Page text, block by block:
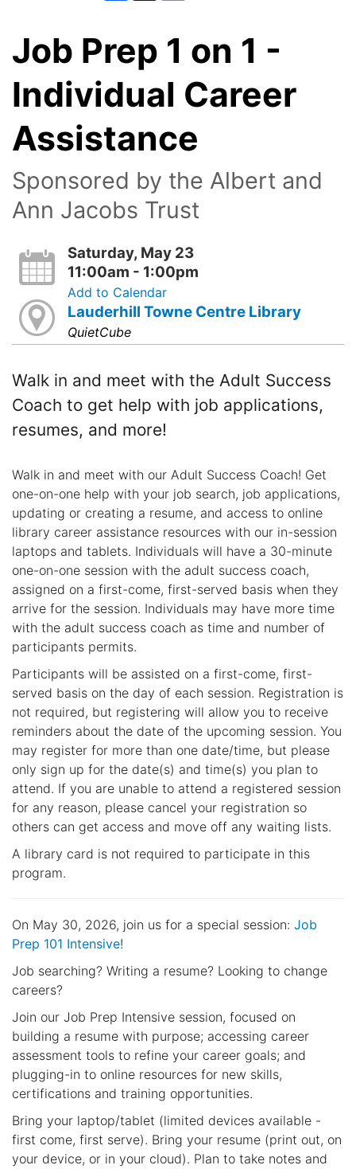
Job Prep 1 on 1 -
Individual Career
Assistance
Sponsored by the Albert and
Ann Jacobs Trust
Saturday, May 23
11:00am - 1:00pm
Add to Calendar
Lauderhill Towne Centre Library
QuietCube
Walk in and meet with the Adult Success
Coach to get help with job applications,
resumes, and more!
Walk in and meet with our Adult Success Coach! Get
one-on-one help with your job search, job applications,
updating or creating a resume, and access to online
library career assistance resources with our in-session
laptops and tablets. Individuals will have a 30-minute
one-on-one session with the adult success coach,
assigned on a first-come, first-served basis when they
arrive for the session. Individuals may have more time
with the adult success coach as time and number of
participants permits.
Participants will be assisted on a first-come, first-
served basis on the day of each session. Registration is
not required, but registering will allow you to receive
reminders about the date of the upcoming session. You
may register for more than one date/time, but please
only sign up for the date(s) and time(s) you plan to
attend. If you are unable to attend a registered session
for any reason, please cancel your registration so
others can get access and move off any waiting lists.
A library card is not required to participate in this
program.
On May 30, 2026, join us for a special session: Job
Prep 101 Intensive!
Job searching? Writing a resume? Looking to change
careers?
Join our Job Prep Intensive session, focused on
building a resume with purpose; accessing career
assessment tools to refine your career goals; and
plugging-in to online resources for new skills,
certifications and training opportunities.
Bring your laptop/tablet (limited devices available -
first come, first serve). Bring your resume (print out, on
your device, or in your cloud). Plan to take notes and